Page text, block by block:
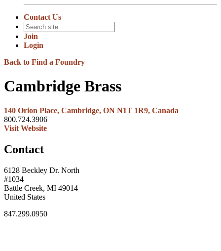
Contact Us
Join
Login
Back to Find a Foundry
Cambridge Brass
140 Orion Place, Cambridge, ON N1T 1R9, Canada
800.724.3906
Visit Website
Contact
6128 Beckley Dr. North
#1034
Battle Creek, MI 49014
United States
847.299.0950